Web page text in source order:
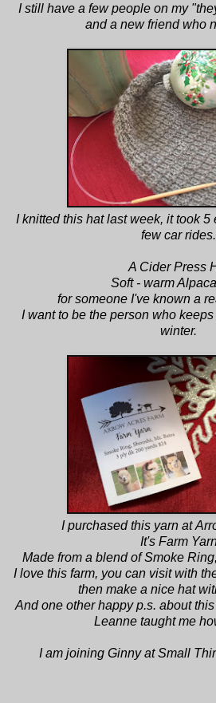
I still have a few people on my
and a new friend who
I knitted this hat last week, it took
few car rides.
A Cider Press
Soft - warm
for someone I've known a
I want to be the person who
winter.
I purchased this yarn at
It's Farm
Made from a blend of Smoke
I love this farm, you can visit with
then make a nice hat
And one other happy p.s. about
Leanne taught me
I am joining Ginny at Small